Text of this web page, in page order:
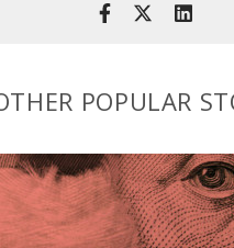
POPULAR